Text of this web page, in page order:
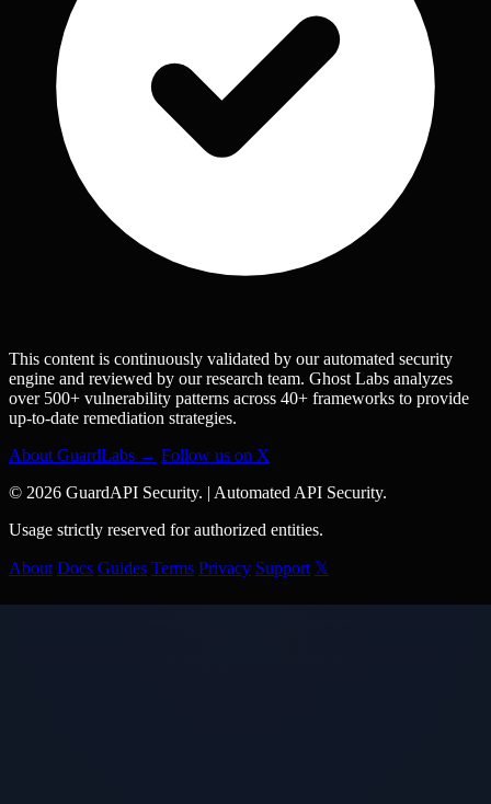
This content is continuously validated by our automated security
engine and reviewed by our research team. Ghost Labs analyzes
over 500+ vulnerability patterns across 40+ frameworks to provide
up-to-date remediation strategies.
About GuardLabs → Follow us on X
© 2026 GuardAPI Security. | Automated API Security.
Usage strictly reserved for authorized entities.
About Docs Guides Terms Privacy Support 𝕏